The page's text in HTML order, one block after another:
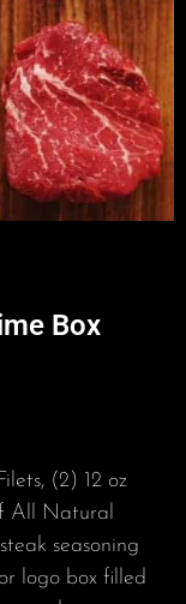
Box
(2) 12 oz
All Natural
seasoning
logo box filled